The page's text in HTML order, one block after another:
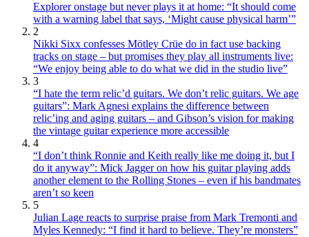
Explorer onstage but never plays it at home: “It should come
with a warning label that says, ‘Might cause physical harm’”
2
Nikki Sixx confesses Mötley Crüe do in fact use backing
tracks on stage – but promises they play all instruments live:
“We enjoy being able to do what we did in the studio live”
3
“I hate the term relic’d guitars. We don’t relic guitars. We age
guitars”: Mark Agnesi explains the difference between
relic’ing and aging guitars – and Gibson’s vision for making
the vintage guitar experience more accessible
4
“I don’t think Ronnie and Keith really like me doing it, but I
do it anyway”: Mick Jagger on how his guitar playing adds
another element to the Rolling Stones – even if his bandmates
aren’t so keen
5
Julian Lage reacts to surprise praise from Mark Tremonti and
Myles Kennedy: “I find it hard to believe. They’re monsters”